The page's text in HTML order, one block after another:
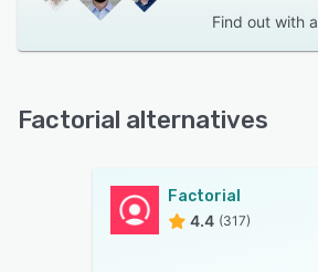
Find out with a
Factorial alternatives
Factorial
4.4 (317)